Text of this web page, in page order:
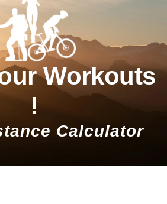
Workouts
!
Calculator